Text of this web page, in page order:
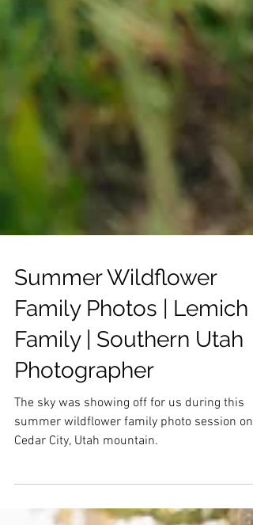
Summer Wildflower
Family Photos | Lemich
Family | Southern Utah
Photographer
The sky was showing off for us during this
Cedar City, Utah mountain.